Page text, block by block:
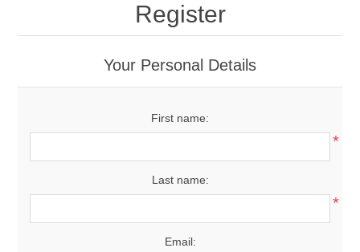
Register
Your Personal Details
First name:
*
Last name:
*
Email: